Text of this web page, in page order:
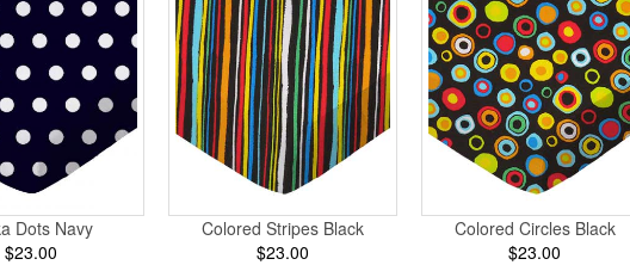
Dots Navy
$23.00
Colored Stripes Black
$23.00
Colored Circles Black
$23.00